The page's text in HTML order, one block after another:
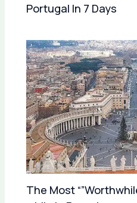
Portugal In 7 Days
The Most